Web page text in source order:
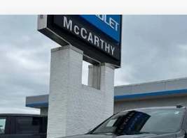
2026Chevrolet Tahoe
1GNS6SKD8TR289056Stock:
$5,001
SAVINGS
Less
Compare Vehicle